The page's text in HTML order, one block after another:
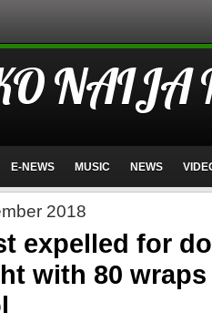
NAIJA
E-NEWS MUSIC NEWS
2018
expelled for
with 80